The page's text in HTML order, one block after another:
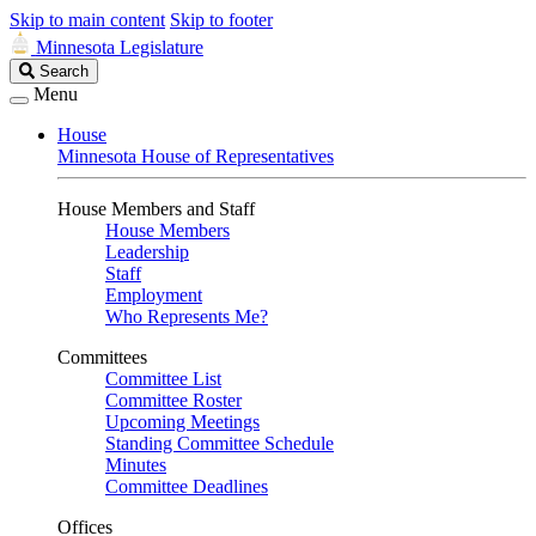
Skip to main content Skip to footer
Minnesota Legislature
Search
Legislature
Search
Menu
House
Minnesota House of Representatives
House Members and Staff
House Members
Leadership
Staff
Employment
Who Represents Me?
Committees
Committee List
Committee Roster
Upcoming Meetings
Standing Committee Schedule
Minutes
Committee Deadlines
Offices